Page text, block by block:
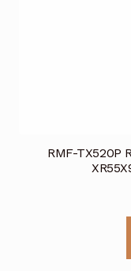
RMF-TX520P